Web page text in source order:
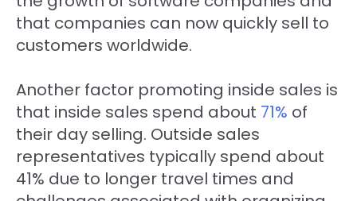
that companies can now quickly sell to
customers worldwide.
Another factor promoting inside sales is
that inside sales spend about 71% of
their day selling. Outside sales
representatives typically spend about
41% due to longer travel times and